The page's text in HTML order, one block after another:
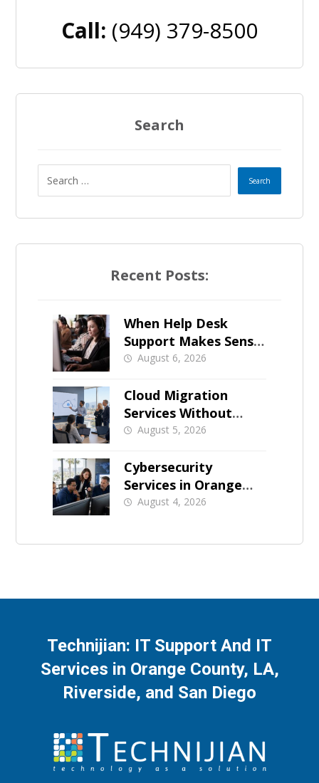
Call: (949) 379-8500
Search
Recent Posts:
When Help Desk
Support Makes Sense
for Orange County
August 6, 2026
Cloud Migration
Services Without
Business Downtime
August 5, 2026
Cybersecurity
Services in Orange
County: What Should
August 4, 2026
Technijian: IT Support And IT
Services in Orange County, LA,
Riverside, and San Diego